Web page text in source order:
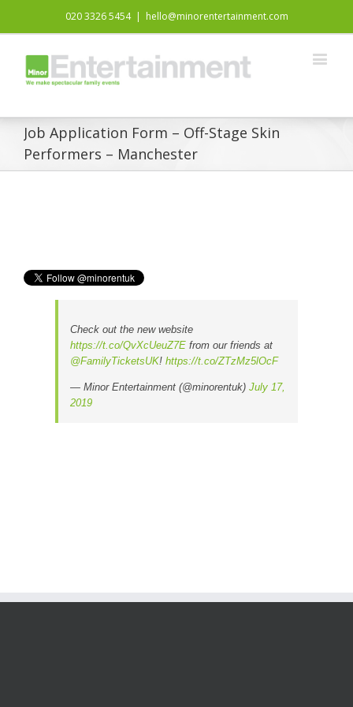
020 3326 5454 | hello@minorentertainment.com
Job Application Form – Off-Stage Skin
Performers – Manchester
Check out the new website
https://t.co/QvXcUeuZ7E from our friends at
@FamilyTicketsUK! https://t.co/ZTzMz5lOcF
— Minor Entertainment (@minorentuk) July 17,
2019